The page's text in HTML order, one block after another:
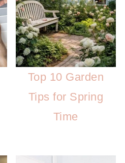
Top 10 Garden
Tips for Spring
Time